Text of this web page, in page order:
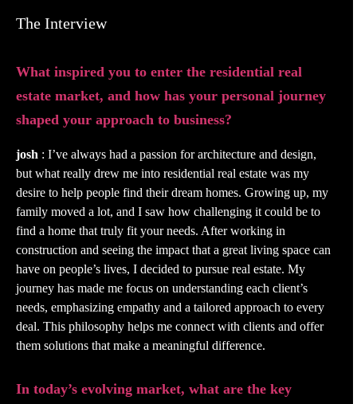
The Interview
What inspired you to enter the residential real
estate market, and how has your personal journey
shaped your approach to business?
josh : I’ve always had a passion for architecture and design,
but what really drew me into residential real estate was my
desire to help people find their dream homes. Growing up, my
family moved a lot, and I saw how challenging it could be to
find a home that truly fit your needs. After working in
construction and seeing the impact that a great living space can
have on people’s lives, I decided to pursue real estate. My
journey has made me focus on understanding each client’s
needs, emphasizing empathy and a tailored approach to every
deal. This philosophy helps me connect with clients and offer
them solutions that make a meaningful difference.
In today’s evolving market, what are the key